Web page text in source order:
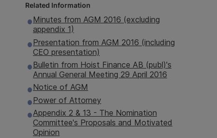
Related Information
Minutes from AGM 2016 (excluding
appendix 1)
Presentation from AGM 2016 (including
CEO presentation)
Bulletin from Hoist Finance AB (publ)'s
Annual General Meeting 29 April 2016
Notice of AGM
Power of Attorney
Appendix 2 & 13 - The Nomination
Committee's Proposals and Motivated
Opinion